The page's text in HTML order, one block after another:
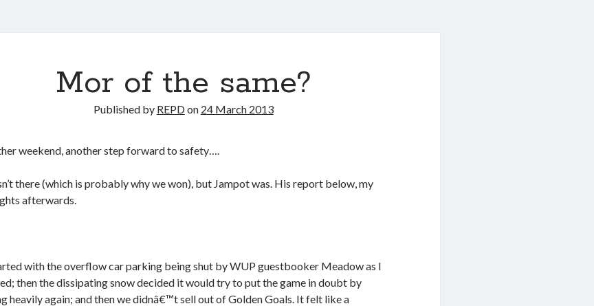
Mor of the same?
Published by REPDon 24 March 2013
weekend, another step forward to safety….
there (which is probably why we won), but Jampot was. His report below, my
afterwards.
with the overflow car parking being shut by WUP guestbooker Meadow as I
then the dissipating snow decided it would try to put the game in doubt by
heavily again; and then we didnâ€™t sell out of Golden Goals. It felt like a